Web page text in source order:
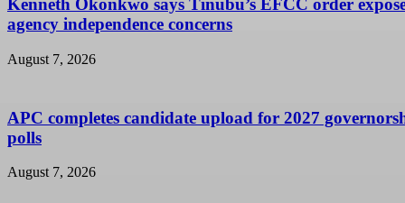
Kenneth Okonkwo says Tinubu’s EFCC order
agency independence concerns
August 7, 2026
APC completes candidate upload for 2027
polls
August 7, 2026